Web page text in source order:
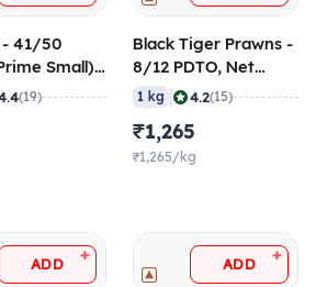
- 41/50
Small)
(19)
Black Tiger Prawns -
8/12 PDTO, Net
Weight
1 kg 4.2(15)
₹1,265
₹1,265/kg
ADD + ADD +